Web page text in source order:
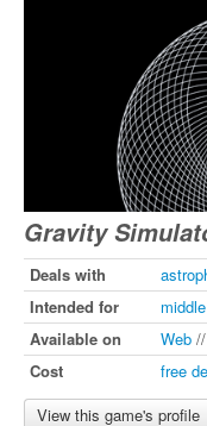
Gravity
Deals with
Intended for
Available on
Web //
Cost
free
View this game's profile